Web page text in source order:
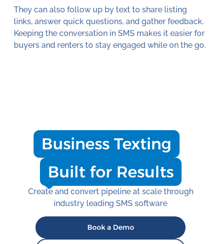
They can also follow up by text to share listing
links, answer quick questions, and gather feedback.
Keeping the conversation in SMS makes it easier for
buyers and renters to stay engaged while on the go.
Business Texting
Built for Results
Create and convert pipeline at scale through
industry leading SMS software
Book a Demo